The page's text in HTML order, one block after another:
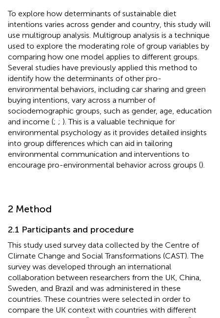
To explore how determinants of sustainable diet
intentions varies across gender and country, this study will
use multigroup analysis. Multigroup analysis is a technique
used to explore the moderating role of group variables by
comparing how one model applies to different groups.
Several studies have previously applied this method to
identify how the determinants of other pro-
environmental behaviors, including car sharing and green
buying intentions, vary across a number of
sociodemographic groups, such as gender, age, education
and income (; ; ). This is a valuable technique for
environmental psychology as it provides detailed insights
into group differences which can aid in tailoring
environmental communication and interventions to
encourage pro-environmental behavior across groups ().
2 Method
2.1 Participants and procedure
This study used survey data collected by the Centre of
Climate Change and Social Transformations (CAST). The
survey was developed through an international
collaboration between researchers from the UK, China,
Sweden, and Brazil and was administered in these
countries. These countries were selected in order to
compare the UK context with countries with different